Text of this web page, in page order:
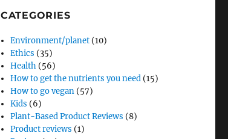
CATEGORIES
Environment/planet (10)
Ethics (35)
Health (56)
How to get the nutrients you need (15)
How to go vegan (57)
Kids (6)
Plant-Based Product Reviews (8)
Product reviews (1)